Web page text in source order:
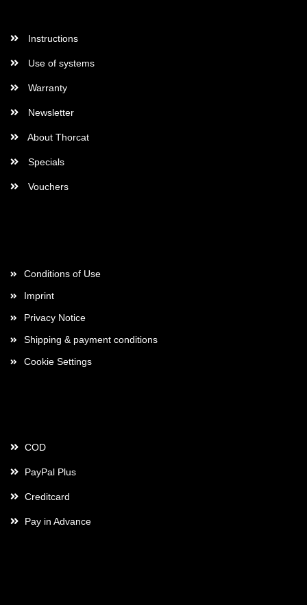
Instructions
Use of systems
Warranty
Newsletter
About Thorcat
Specials
Vouchers
Conditions of Use
Imprint
Privacy Notice
Shipping & payment conditions
Cookie Settings
COD
PayPal Plus
Creditcard
Pay in Advance